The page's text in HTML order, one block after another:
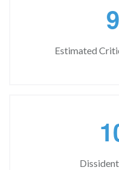
9
Estimated
1